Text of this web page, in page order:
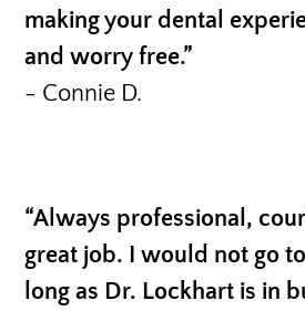
making your dental
and worry free.”
- Connie D.
“Always professional,
great job. I would not go
long as Dr. Lockhart is in